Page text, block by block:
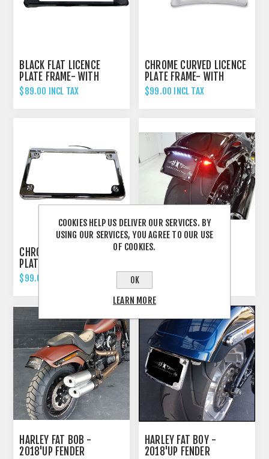
BLACK FLAT LICENCE
PLATE FRAME- WITH
LIGHT
$89.00 INCL TAX
CHROME CURVED LICENCE
PLATE FRAME- WITH
LIGHT
$99.00 INCL TAX
CHROME FLAT LICENCE
PLATE FRAME- WITH
LIGHT
$99.00 INCL TAX
HARLEY BREAKOUT -
ELIMINATOR TAIL TIDY
HARLEY FAT BOB -
2018'UP FENDER
HARLEY FAT BOY -
2018'UP FENDER
COOKIES HELP US DELIVER OUR SERVICES. BY
USING OUR SERVICES, YOU AGREE TO OUR USE
OF COOKIES.
OK
LEARN MORE